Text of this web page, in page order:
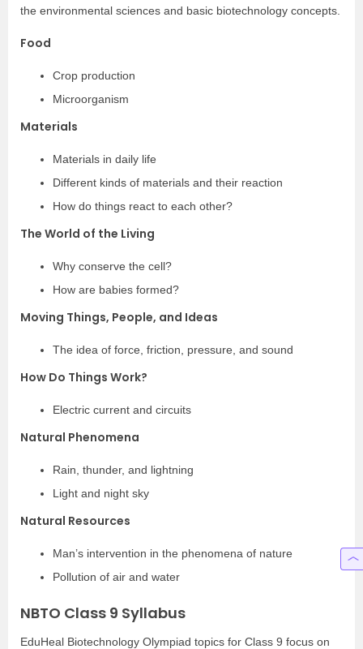
the environmental sciences and basic biotechnology concepts.
Food
Crop production
Microorganism
Materials
Materials in daily life
Different kinds of materials and their reaction
How do things react to each other?
The World of the Living
Why conserve the cell?
How are babies formed?
Moving Things, People, and Ideas
The idea of force, friction, pressure, and sound
How Do Things Work?
Electric current and circuits
Natural Phenomena
Rain, thunder, and lightning
Light and night sky
Natural Resources
Man’s intervention in the phenomena of nature
Pollution of air and water
NBTO Class 9 Syllabus
EduHeal Biotechnology Olympiad topics for Class 9 focus on